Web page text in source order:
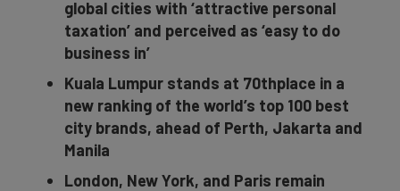
global cities with ‘attractive personal
taxation’ and perceived as ‘easy to do
business in’
Kuala Lumpur stands at 70thplace in a
new ranking of the world’s top 100 best
city brands, ahead of Perth, Jakarta and
Manila
London, New York, and Paris remain